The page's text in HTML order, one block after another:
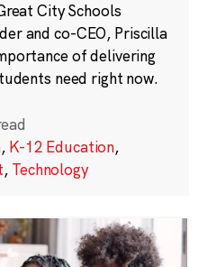
City Schools
and co-CEO, Priscilla
of delivering
need right now.
, K-12 Education,
, Technology